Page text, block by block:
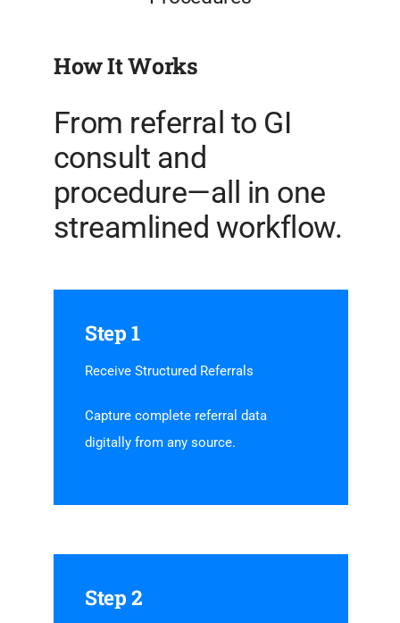
How It Works
From referral to GI
consult and
procedure—all in one
streamlined workflow.
Step 1
Receive Structured Referrals
Capture complete referral data
digitally from any source.
Step 2